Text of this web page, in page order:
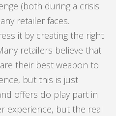
(both during a crisis
retailer faces.
it by creating the right
retailers believe that
their best weapon to
but this is just
offers do play part in
experience, but the real